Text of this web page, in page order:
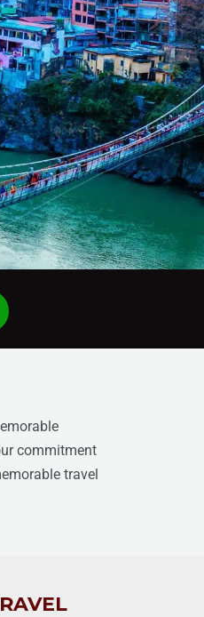
commitment
travel